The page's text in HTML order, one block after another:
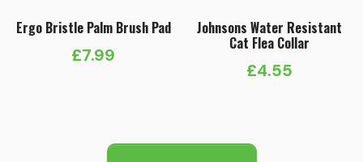
Ergo Bristle Palm Brush Pad
£7.99
Johnsons Water Resistant
Cat Flea Collar
£4.55